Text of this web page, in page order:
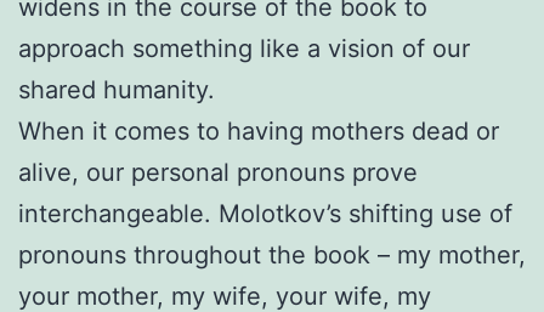
widens in the course of the book to
approach something like a vision of our
shared humanity.
When it comes to having mothers dead or
alive, our personal pronouns prove
interchangeable. Molotkov’s shifting use of
pronouns throughout the book – my mother,
your mother, my wife, your wife, my